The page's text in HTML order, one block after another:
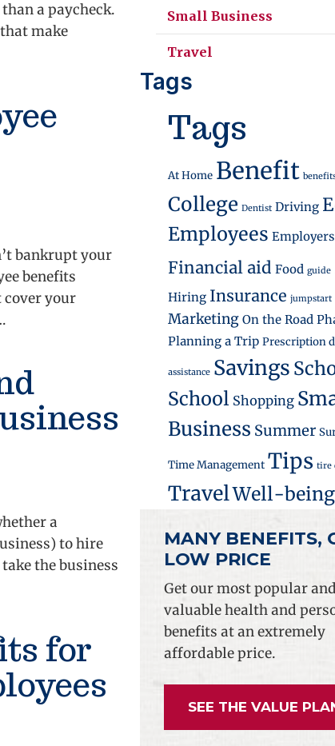
a paycheck.
make
Should Offer to Stand Out in 2026
bankrupt your
benefits
your
For Small Businesses
a
to hire
the business
Small Business Employees
for
Small Business
Travel
Tags
Tags
At Home Benefit
College Dentist Driving
Employees Employers
Financial aid Food guide
Hiring Insurance jumpstart
Marketing On the Road
Planning a Trip Prescription
assistance Savings
School Shopping
Business Summer
Time Management Tips tire
TravelWell-being
MANY BENEFITS,
LOW PRICE
Get our most popular and
valuable health and
benefits at an extremely
affordable price.
SEE THE VALUE